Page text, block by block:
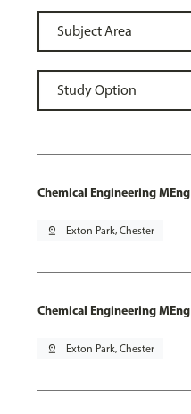
Chemical Engineering
pin_drop Exton Park, Chester
Chemical Engineering
pin_drop Exton Park, Chester